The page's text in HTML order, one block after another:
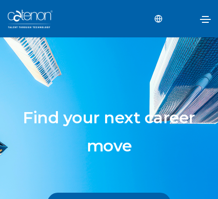
Find your next career
move